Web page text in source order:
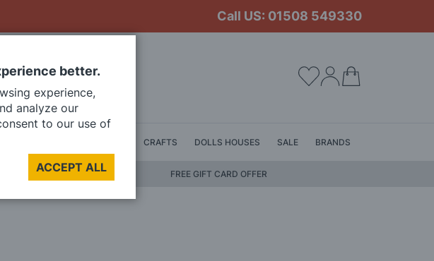
Call US: 01508 549330
CRAFTS DOLLS HOUSES SALE BRANDS
FREE GIFT CARD OFFER
better.
experience,
analyze our
to our use of
ACCEPT ALL